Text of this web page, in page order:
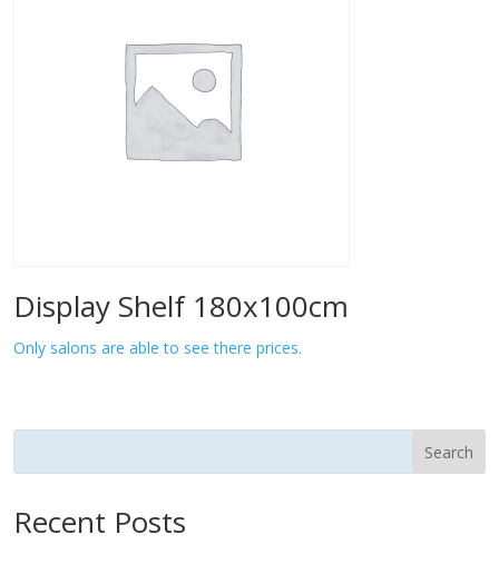
Display Shelf 180x100cm
Only salons are able to see there prices.
Search
Recent Posts